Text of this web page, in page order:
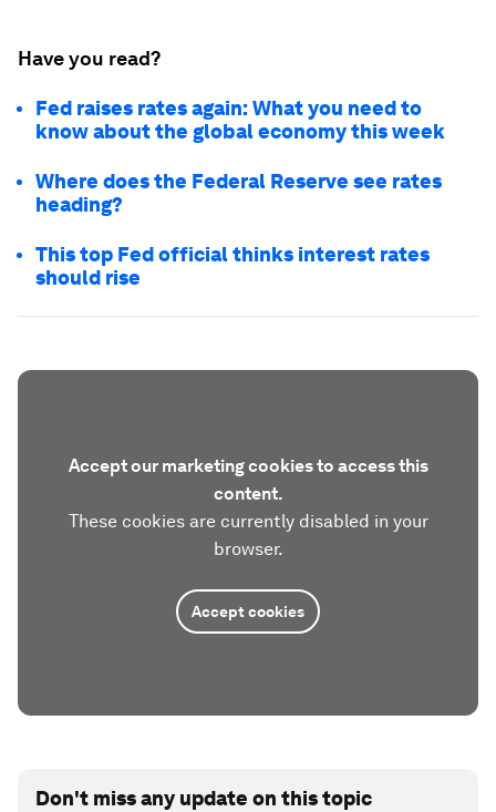
Have you read?
Fed raises rates again: What you need to
know about the global economy this week
Where does the Federal Reserve see rates
heading?
This top Fed official thinks interest rates
should rise
Accept our marketing cookies to access this
content.
These cookies are currently disabled in your
browser.
Accept cookies
Don't miss any update on this topic